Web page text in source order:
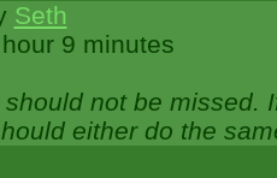
Seth
9 minutes
should not be missed.
either do the